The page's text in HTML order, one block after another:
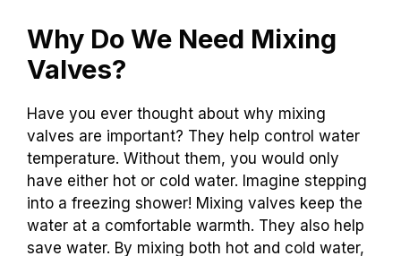
Why Do We Need Mixing
Valves?
Have you ever thought about why mixing
valves are important? They help control water
temperature. Without them, you would only
have either hot or cold water. Imagine stepping
into a freezing shower! Mixing valves keep the
water at a comfortable warmth. They also help
save water. By mixing both hot and cold water,